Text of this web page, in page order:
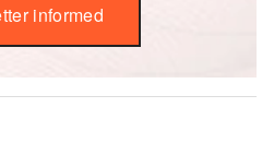
informed